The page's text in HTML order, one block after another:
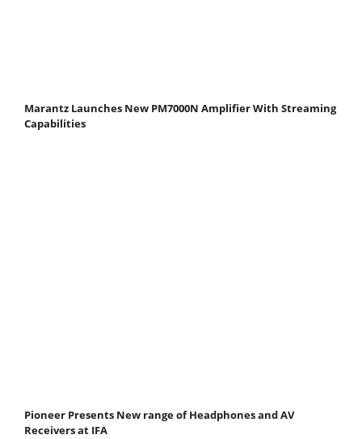
Marantz Launches New PM7000N Amplifier With Streaming
Capabilities
Pioneer Presents New range of Headphones and AV
Receivers at IFA